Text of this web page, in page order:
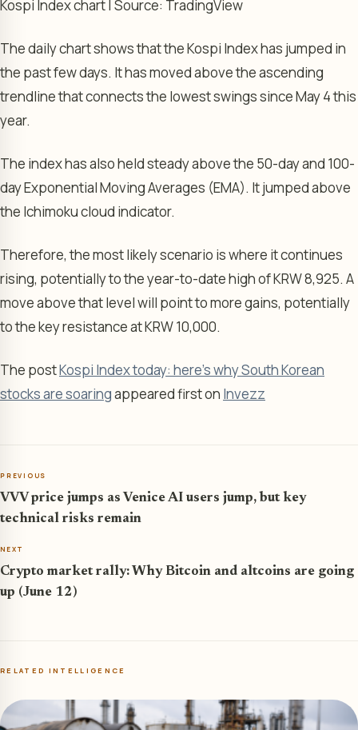
Kospi Index chart | Source: TradingView
The daily chart shows that the Kospi Index has jumped in
the past few days. It has moved above the ascending
trendline that connects the lowest swings since May 4 this
year.
The index has also held steady above the 50-day and 100-
day Exponential Moving Averages (EMA). It jumped above
the Ichimoku cloud indicator.
Therefore, the most likely scenario is where it continues
rising, potentially to the year-to-date high of KRW 8,925. A
move above that level will point to more gains, potentially
to the key resistance at KRW 10,000.
The postKospi Index today: here’s why South Korean
stocks are soaringappeared first on Invezz
PREVIOUS
VVV price jumps as Venice AI users jump, but key
technical risks remain
NEXT
Crypto market rally: Why Bitcoin and altcoins are going
up (June 12)
RELATED INTELLIGENCE